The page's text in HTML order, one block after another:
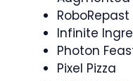
RoboRepast
Infinite
Photon
Pixel Pizza